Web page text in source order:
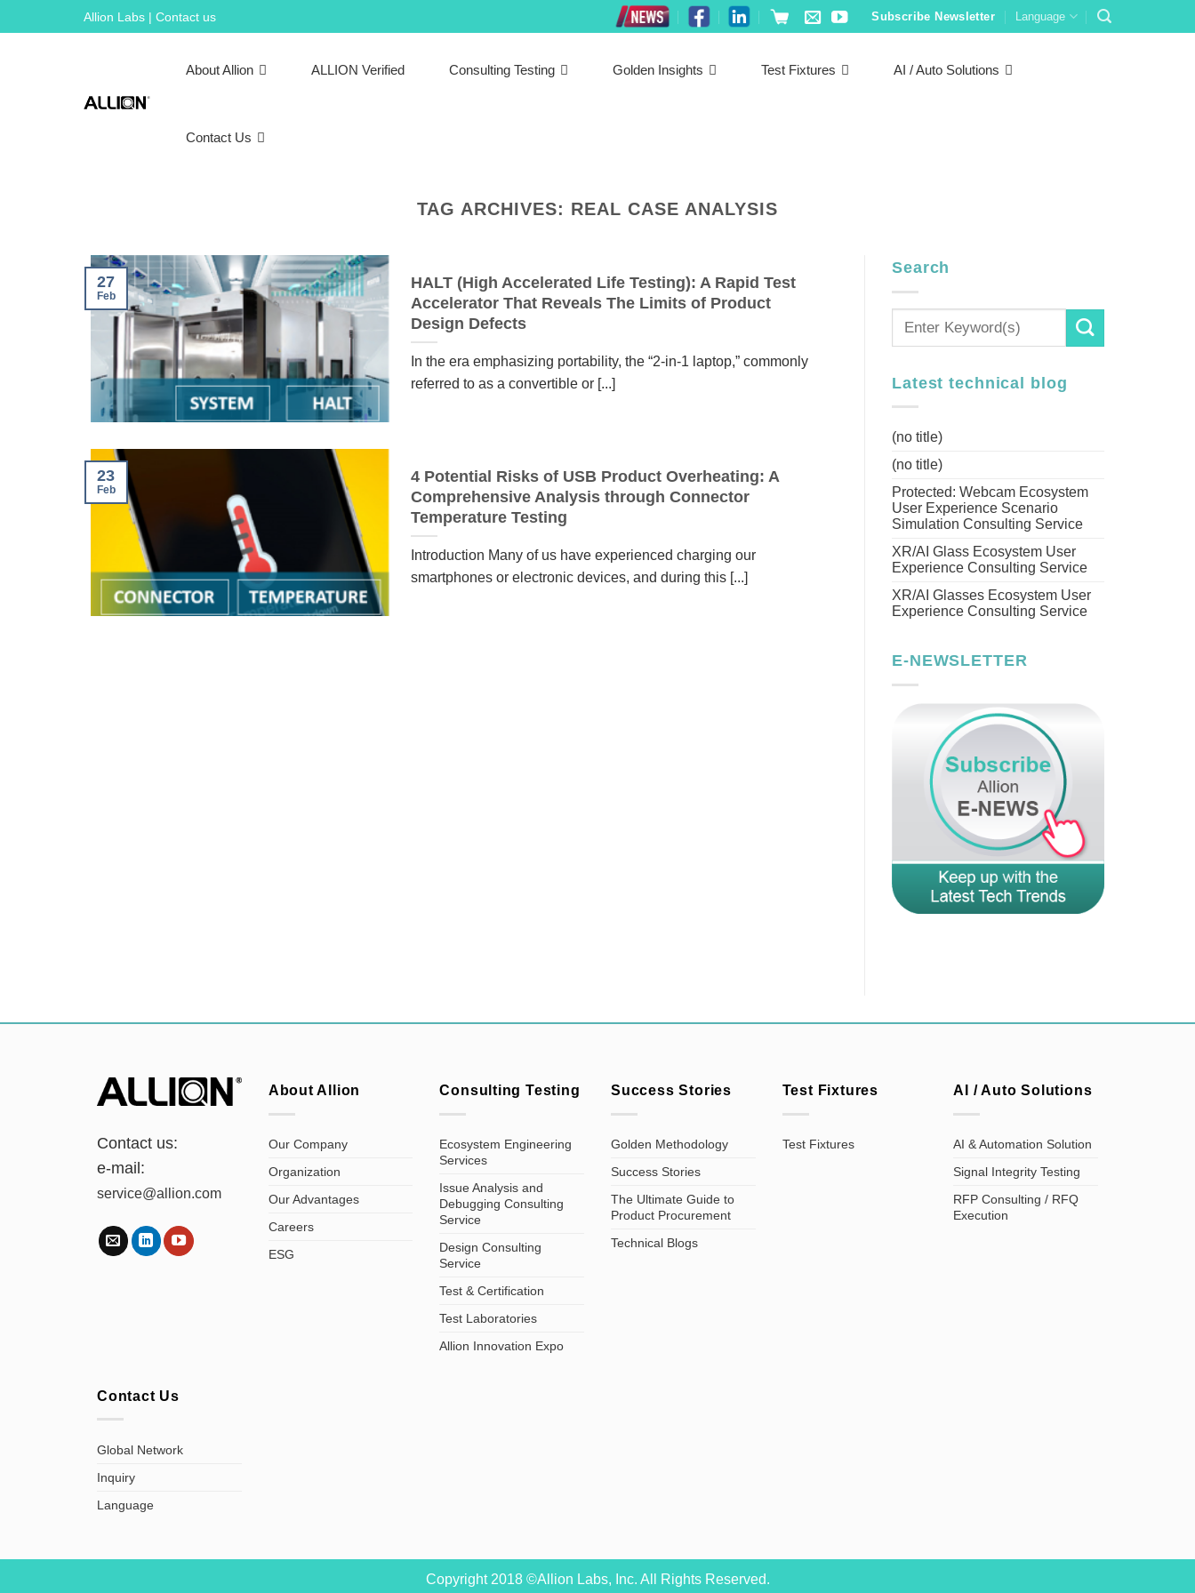
to
Allion Labs | Contact us Subscribe Newsletter Language
About Allion ALLION Verified Consulting Testing Golden Insights Test Fixtures AI / Auto Solutions
Contact Us
TAG ARCHIVES: REAL CASE ANALYSIS
HALT (High Accelerated Life Testing): A Rapid Test
Accelerator That Reveals The Limits of Product
Design Defects
In the era emphasizing portability, the “2-in-1 laptop,” commonly
referred to as a convertible or [...]
27
Feb
4 Potential Risks of USB Product Overheating: A
Comprehensive Analysis through Connector
Temperature Testing
Introduction Many of us have experienced charging our
smartphones or electronic devices, and during this [...]
23
Feb
Search
Latest technical blog
(no title)
(no title)
Protected: Webcam Ecosystem
User Experience Scenario
Simulation Consulting Service
XR/AI Glass Ecosystem User
Experience Consulting Service
XR/AI Glasses Ecosystem User
Experience Consulting Service
E-NEWSLETTER
Contact us:
e-mail:
service@allion.com
About Allion
Our Company
Organization
Our Advantages
Careers
ESG
Consulting Testing
Ecosystem Engineering
Services
Issue Analysis and
Debugging Consulting
Service
Design Consulting
Service
Test & Certification
Test Laboratories
Allion Innovation Expo
Success Stories
Golden Methodology
Success Stories
The Ultimate Guide to
Product Procurement
Technical Blogs
Test Fixtures
Test Fixtures
AI / Auto Solutions
AI & Automation Solution
Signal Integrity Testing
RFP Consulting / RFQ
Execution
Contact Us
Global Network
Inquiry
Language
Copyright 2018 ©Allion Labs, Inc. All Rights Reserved.